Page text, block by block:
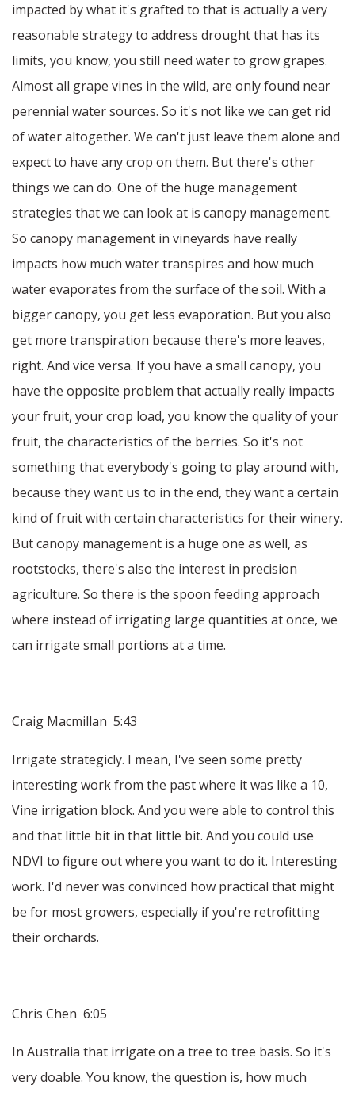
impacted by what it's grafted to that is actually a very
reasonable strategy to address drought that has its
limits, you know, you still need water to grow grapes.
Almost all grape vines in the wild, are only found near
perennial water sources. So it's not like we can get rid
of water altogether. We can't just leave them alone and
expect to have any crop on them. But there's other
things we can do. One of the huge management
strategies that we can look at is canopy management.
So canopy management in vineyards have really
impacts how much water transpires and how much
water evaporates from the surface of the soil. With a
bigger canopy, you get less evaporation. But you also
get more transpiration because there's more leaves,
right. And vice versa. If you have a small canopy, you
have the opposite problem that actually really impacts
your fruit, your crop load, you know the quality of your
fruit, the characteristics of the berries. So it's not
something that everybody's going to play around with,
because they want us to in the end, they want a certain
kind of fruit with certain characteristics for their winery.
But canopy management is a huge one as well, as
rootstocks, there's also the interest in precision
agriculture. So there is the spoon feeding approach
where instead of irrigating large quantities at once, we
can irrigate small portions at a time.
Craig Macmillan 5:43
Irrigate strategicly. I mean, I've seen some pretty
interesting work from the past where it was like a 10,
Vine irrigation block. And you were able to control this
and that little bit in that little bit. And you could use
NDVI to figure out where you want to do it. Interesting
work. I'd never was convinced how practical that might
be for most growers, especially if you're retrofitting
their orchards.
Chris Chen 6:05
In Australia that irrigate on a tree to tree basis. So it's
very doable. You know, the question is, how much